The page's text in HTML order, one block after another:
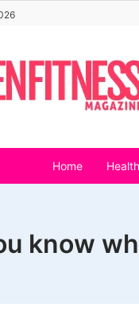
Home
know